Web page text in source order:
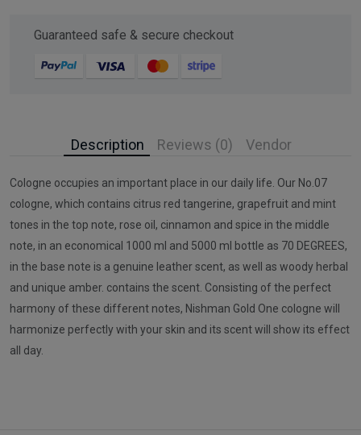
Guaranteed safe & secure checkout
Description Reviews (0) Vendor
Cologne occupies an important place in our daily life. Our No.07
cologne, which contains citrus red tangerine, grapefruit and mint
tones in the top note, rose oil, cinnamon and spice in the middle
note, in an economical 1000 ml and 5000 ml bottle as 70 DEGREES,
in the base note is a genuine leather scent, as well as woody herbal
and unique amber. contains the scent. Consisting of the perfect
harmony of these different notes, Nishman Gold One cologne will
harmonize perfectly with your skin and its scent will show its effect
all day.